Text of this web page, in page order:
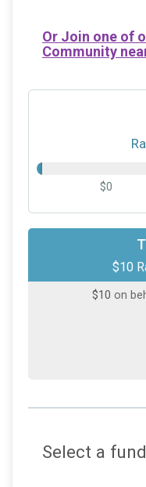
Or Join one of
Community
$0
$10
$10 on
Select a